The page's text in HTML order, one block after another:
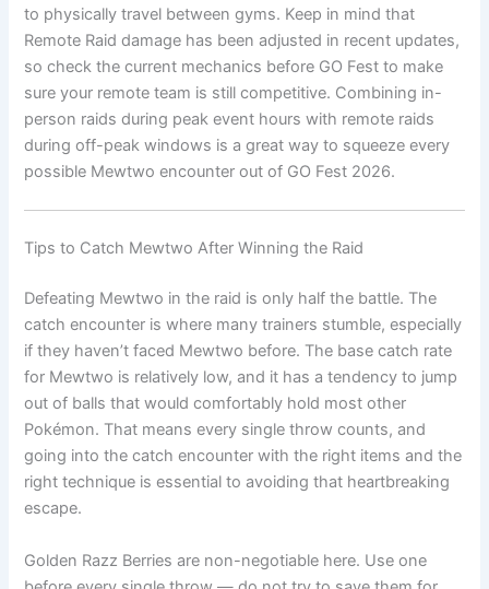
to physically travel between gyms. Keep in mind that
Remote Raid damage has been adjusted in recent updates,
so check the current mechanics before GO Fest to make
sure your remote team is still competitive. Combining in-
person raids during peak event hours with remote raids
during off-peak windows is a great way to squeeze every
possible Mewtwo encounter out of GO Fest 2026.
Tips to Catch Mewtwo After Winning the Raid
Defeating Mewtwo in the raid is only half the battle. The
catch encounter is where many trainers stumble, especially
if they haven’t faced Mewtwo before. The base catch rate
for Mewtwo is relatively low, and it has a tendency to jump
out of balls that would comfortably hold most other
Pokémon. That means every single throw counts, and
going into the catch encounter with the right items and the
right technique is essential to avoiding that heartbreaking
escape.
Golden Razz Berries are non-negotiable here. Use one